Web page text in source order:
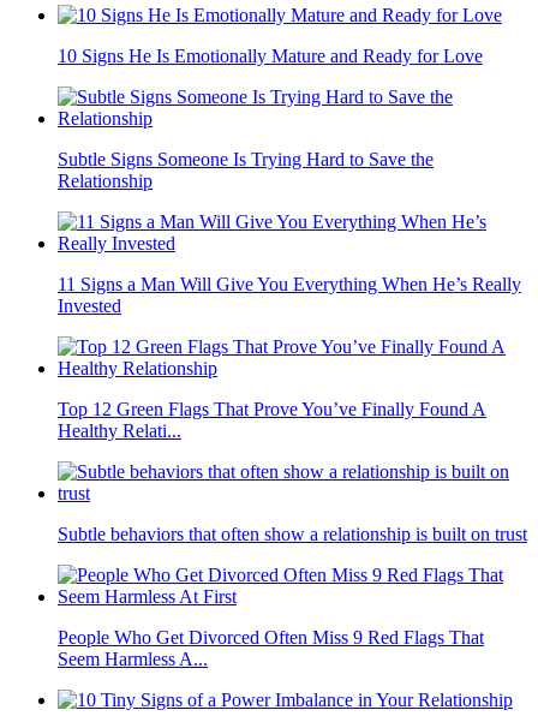
10 Signs He Is Emotionally Mature and Ready for Love
Subtle Signs Someone Is Trying Hard to Save the
Relationship
11 Signs a Man Will Give You Everything When He’s Really
Invested
Top 12 Green Flags That Prove You’ve Finally Found A
Healthy Relati...
Subtle behaviors that often show a relationship is built on trust
People Who Get Divorced Often Miss 9 Red Flags That
Seem Harmless A...